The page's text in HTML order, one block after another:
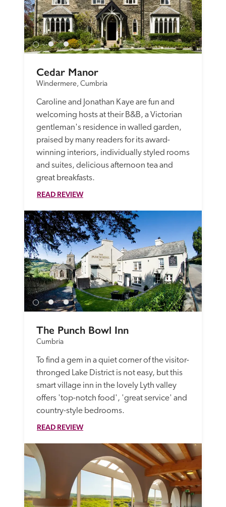
Cedar Manor
Windermere, Cumbria
Caroline and Jonathan Kaye are fun and
welcoming hosts at their B&B, a Victorian
gentleman's residence in walled garden,
praised by many readers for its award-
winning interiors, individually styled rooms
and suites, delicious afternoon tea and
great breakfasts.
READ REVIEW
The Punch Bowl Inn
Cumbria
To find a gem in a quiet corner of the visitor-
thronged Lake District is not easy, but this
smart village inn in the lovely Lyth valley
offers 'top-notch food', 'great service' and
country-style bedrooms.
READ REVIEW